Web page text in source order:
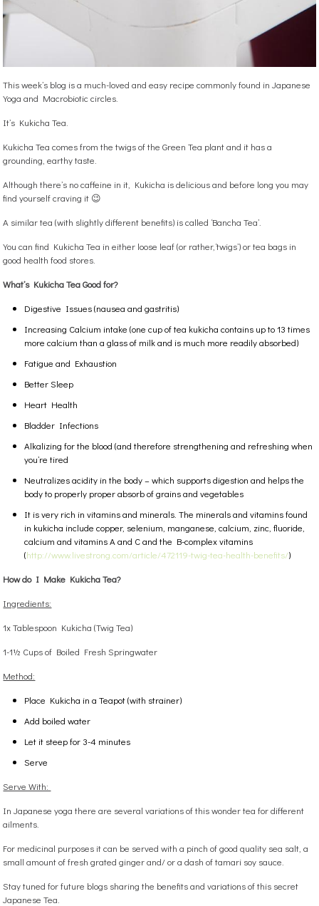
This week’s blog is a much-loved and easy recipe commonly found in Japanese
Yoga and Macrobiotic circles.
It’s Kukicha Tea.
Kukicha Tea comes from the twigs of the Green Tea plant and it has a
grounding, earthy taste.
Although there’s no caffeine in it, Kukicha is delicious and before long you may
find yourself craving it 😉
A similar tea (with slightly different benefits) is called ‘Bancha Tea’.
You can find Kukicha Tea in either loose leaf (or rather,‘twigs’) or tea bags in
good health food stores.
What’s Kukicha Tea Good for?
Digestive Issues (nausea and gastritis)
Increasing Calcium intake (one cup of tea kukicha contains up to 13 times
more calcium than a glass of milk and is much more readily absorbed)
Fatigue and Exhaustion
Better Sleep
Heart Health
Bladder Infections
Alkalizing for the blood (and therefore strengthening and refreshing when
you’re tired
Neutralizes acidity in the body – which supports digestion and helps the
body to properly proper absorb of grains and vegetables
It is very rich in vitamins and minerals. The minerals and vitamins found
in kukicha include copper, selenium, manganese, calcium, zinc, fluoride,
calcium and vitamins A and C and the B-complex vitamins
(http://www.livestrong.com/article/472119-twig-tea-health-benefits/)
How do I Make Kukicha Tea?
Ingredients:
1x Tablespoon Kukicha (Twig Tea)
1-1½ Cups of Boiled Fresh Springwater
Method:
Place Kukicha in a Teapot (with strainer)
Add boiled water
Let it steep for 3-4 minutes
Serve
Serve With:
In Japanese yoga there are several variations of this wonder tea for different
ailments.
For medicinal purposes it can be served with a pinch of good quality sea salt, a
small amount of fresh grated ginger and/ or a dash of tamari soy sauce.
Stay tuned for future blogs sharing the benefits and variations of this secret
Japanese Tea.